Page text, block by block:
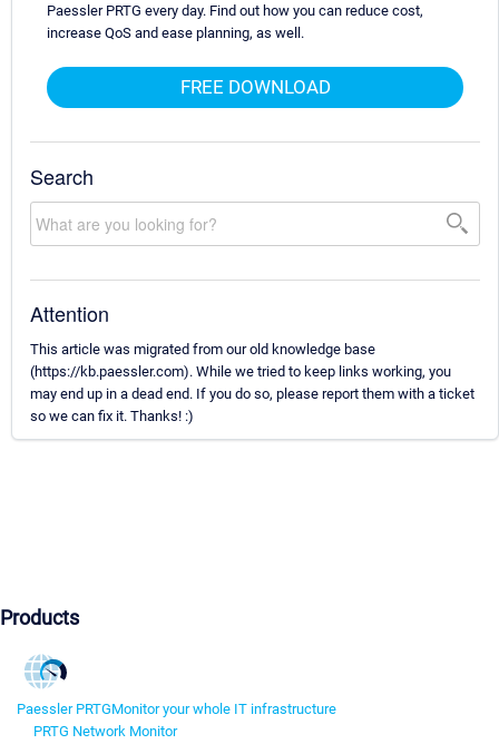
Paessler PRTG every day. Find out how you can reduce cost,
increase QoS and ease planning, as well.
FREE DOWNLOAD
Search
Attention
This article was migrated from our old knowledge base
(https://kb.paessler.com). While we tried to keep links working, you
may end up in a dead end. If you do so, please report them with a ticket
so we can fix it. Thanks! :)
Products
Paessler PRTGMonitor your whole IT infrastructure
PRTG Network Monitor